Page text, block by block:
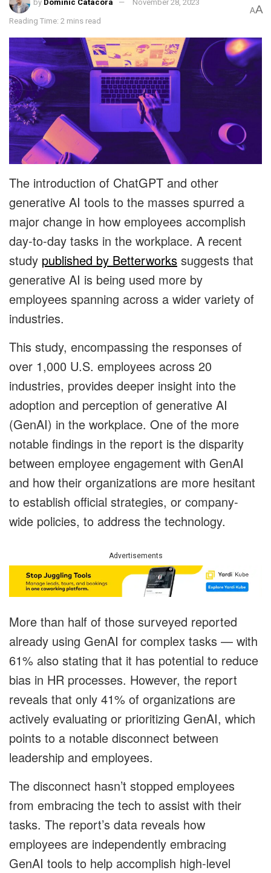
by Dominic Catacora November 28, 2023
Reading Time: 2 mins read
AA
The introduction of ChatGPT and other
generative AI tools to the masses spurred a
major change in how employees accomplish
day-to-day tasks in the workplace. A recent
study published by Betterworks suggests that
generative AI is being used more by
employees spanning across a wider variety of
industries.
This study, encompassing the responses of
over 1,000 U.S. employees across 20
industries, provides deeper insight into the
adoption and perception of generative AI
(GenAI) in the workplace. One of the more
notable findings in the report is the disparity
between employee engagement with GenAI
and how their organizations are more hesitant
to establish official strategies, or company-
wide policies, to address the technology.
Advertisements
More than half of those surveyed reported
already using GenAI for complex tasks — with
61% also stating that it has potential to reduce
bias in HR processes. However, the report
reveals that only 41% of organizations are
actively evaluating or prioritizing GenAI, which
points to a notable disconnect between
leadership and employees.
The disconnect hasn’t stopped employees
from embracing the tech to assist with their
tasks. The report’s data reveals how
employees are independently embracing
GenAI tools to help accomplish high-level